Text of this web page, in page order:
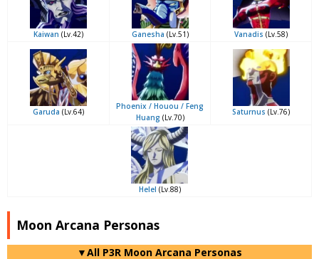
Kaiwan (Lv.42) Ganesha (Lv.51) Vanadis (Lv.58)
Garuda (Lv.64)
Phoenix / Houou / Feng
Huang (Lv.70)
Saturnus (Lv.76)
Helel (Lv.88)
Moon Arcana Personas
▼All P3R Moon Arcana Personas